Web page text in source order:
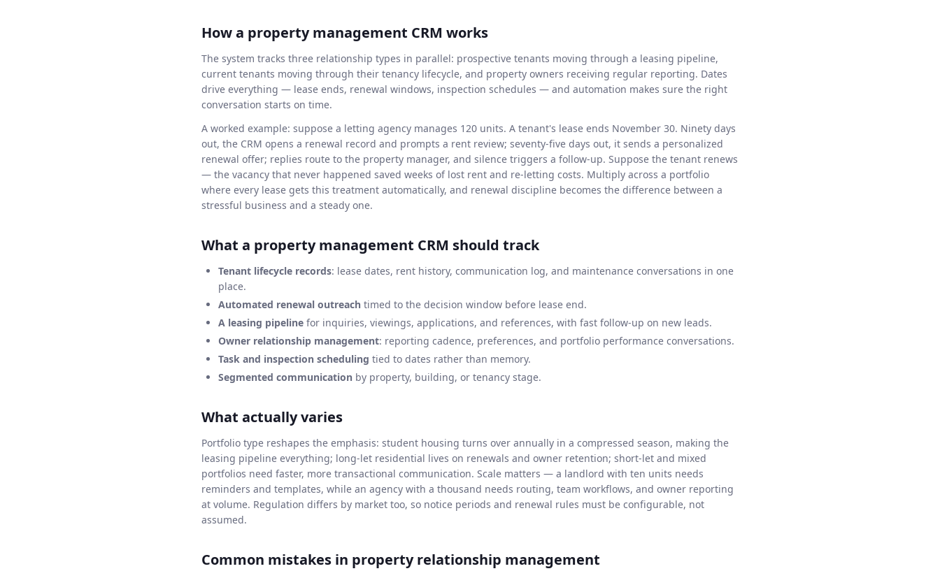
How a property management CRM works
The system tracks three relationship types in parallel: prospective tenants moving through a leasing pipeline,
current tenants moving through their tenancy lifecycle, and property owners receiving regular reporting. Dates
drive everything — lease ends, renewal windows, inspection schedules — and automation makes sure the right
conversation starts on time.
A worked example: suppose a letting agency manages 120 units. A tenant's lease ends November 30. Ninety days
out, the CRM opens a renewal record and prompts a rent review; seventy-five days out, it sends a personalized
renewal offer; replies route to the property manager, and silence triggers a follow-up. Suppose the tenant renews
— the vacancy that never happened saved weeks of lost rent and re-letting costs. Multiply across a portfolio
where every lease gets this treatment automatically, and renewal discipline becomes the difference between a
stressful business and a steady one.
What a property management CRM should track
Tenant lifecycle records: lease dates, rent history, communication log, and maintenance conversations in one
place.
Automated renewal outreach timed to the decision window before lease end.
A leasing pipeline for inquiries, viewings, applications, and references, with fast follow-up on new leads.
Owner relationship management: reporting cadence, preferences, and portfolio performance conversations.
Task and inspection scheduling tied to dates rather than memory.
Segmented communication by property, building, or tenancy stage.
What actually varies
Portfolio type reshapes the emphasis: student housing turns over annually in a compressed season, making the
leasing pipeline everything; long-let residential lives on renewals and owner retention; short-let and mixed
portfolios need faster, more transactional communication. Scale matters — a landlord with ten units needs
reminders and templates, while an agency with a thousand needs routing, team workflows, and owner reporting
at volume. Regulation differs by market too, so notice periods and renewal rules must be configurable, not
assumed.
Common mistakes in property relationship management